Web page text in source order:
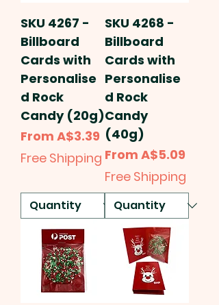
SKU 4267 -
Billboard
Cards with
Personalise
d Rock
Candy (20g)
From A$3.39
Sale Price
Free Shipping
SKU 4268 -
Billboard
Cards with
Personalise
d Rock
Candy
(40g)
From A$5.09
Sale Price
Free Shipping